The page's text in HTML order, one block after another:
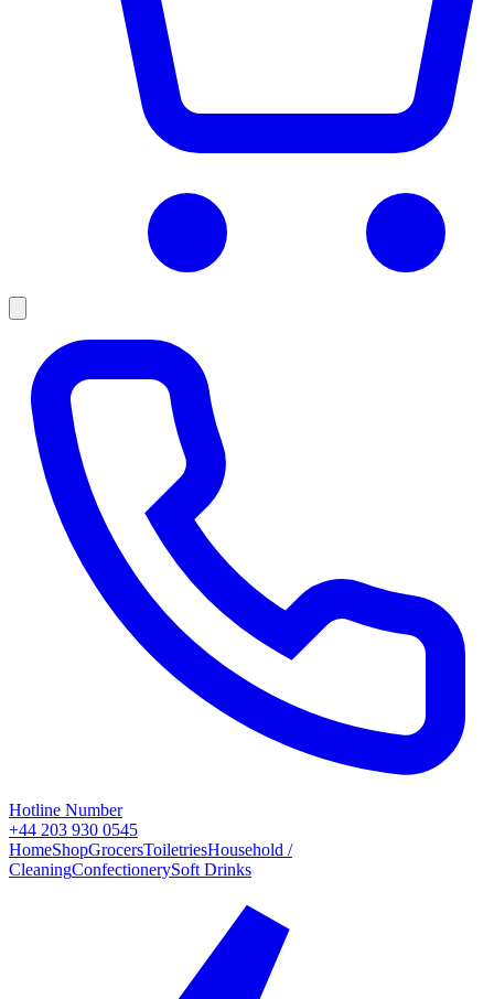
Hotline Number
+44 203 930 0545
HomeShopGrocersToiletriesHousehold /
CleaningConfectionerySoft Drinks